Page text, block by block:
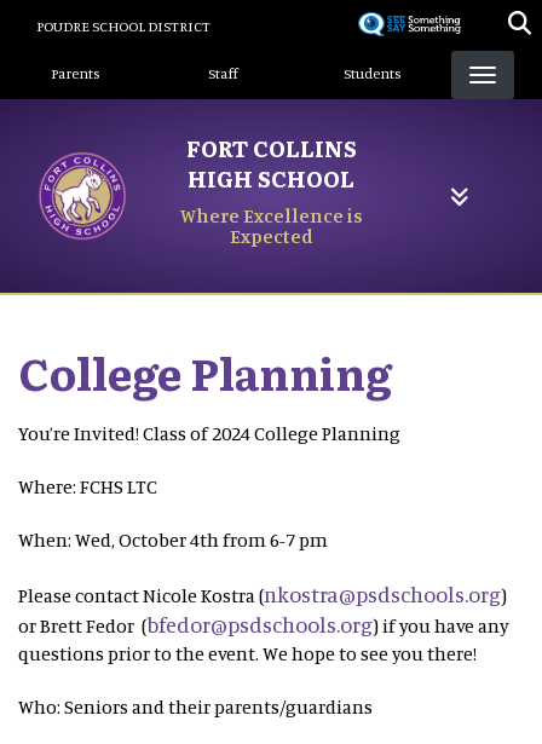
content
POUDRE SCHOOL DISTRICT
Landing Page Menu
Parents Staff Students
FORT COLLINS
HIGH SCHOOL
Where Excellence is
Expected
College Planning
You’re Invited! Class of 2024 College Planning
Where: FCHS LTC
When: Wed, October 4th from 6-7 pm
Please contact Nicole Kostra (nkostra@psdschools.org)
or Brett Fedor (bfedor@psdschools.org) if you have any
questions prior to the event. We hope to see you there!
Who: Seniors and their parents/guardians